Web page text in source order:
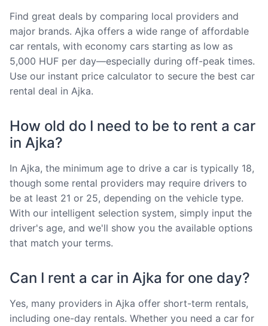
Find great deals by comparing local providers and
major brands. Ajka offers a wide range of affordable
car rentals, with economy cars starting as low as
5,000 HUF per day—especially during off-peak times.
Use our instant price calculator to secure the best car
rental deal in Ajka.
How old do I need to be to rent a car
in Ajka?
In Ajka, the minimum age to drive a car is typically 18,
though some rental providers may require drivers to
be at least 21 or 25, depending on the vehicle type.
With our intelligent selection system, simply input the
driver's age, and we'll show you the available options
that match your terms.
Can I rent a car in Ajka for one day?
Yes, many providers in Ajka offer short-term rentals,
including one-day rentals. Whether you need a car for